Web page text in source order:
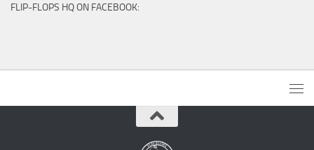
FLIP-FLOPS HQ ON FACEBOOK: